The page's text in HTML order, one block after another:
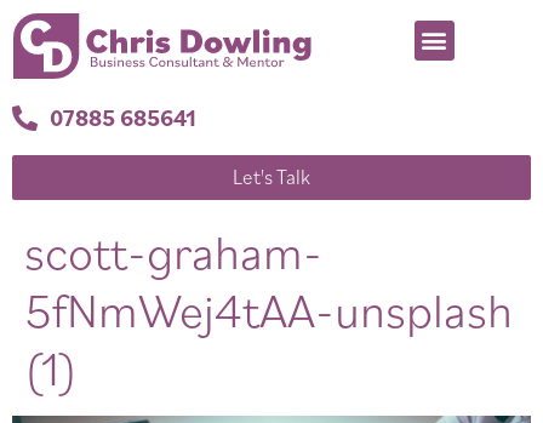
07885 685641
Let's Talk
scott-graham-
5fNmWej4tAA-unsplash
(1)